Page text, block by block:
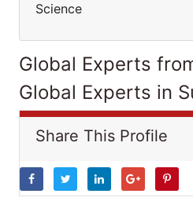
Science
Global Experts
Global Experts in
Share This Profile